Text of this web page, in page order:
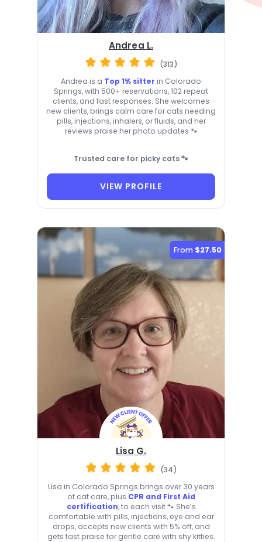
Andrea L.
(313)
Andrea is a Top 1% sitter in Colorado
Springs, with 500+ reservations, 102 repeat
clients, and fast responses. She welcomes
new clients, brings calm care for cats needing
pills, injections, inhalers, or fluids, and her
reviews praise her photo updates 🐾
Trusted care for picky cats 🐾
VIEW PROFILE
From $27.50
Lisa G.
(34)
Lisa in Colorado Springs brings over 30 years
of cat care, plus CPR and First Aid
certification, to each visit 🐾 She’s
comfortable with pills, injections, eye and ear
drops, accepts new clients with 5% off, and
gets fast praise for gentle care with shy kitties.